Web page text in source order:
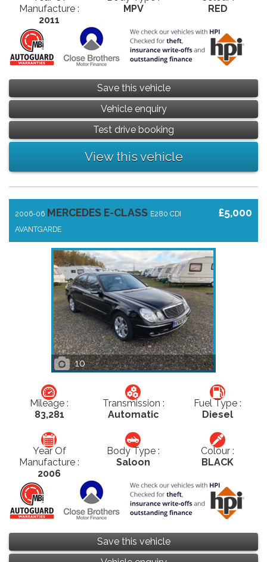
Manufacture :
2011
MPV
RED
Save this vehicle
Vehicle enquiry
Test drive booking
View this vehicle
£5,000
2006-06 MERCEDES E-CLASS E280 CDI
AVANTGARDE
10
Mileage :
83,281
Transmission :
Automatic
Fuel Type :
Diesel
Year Of
Manufacture :
2006
Body Type :
Saloon
Colour :
BLACK
Save this vehicle